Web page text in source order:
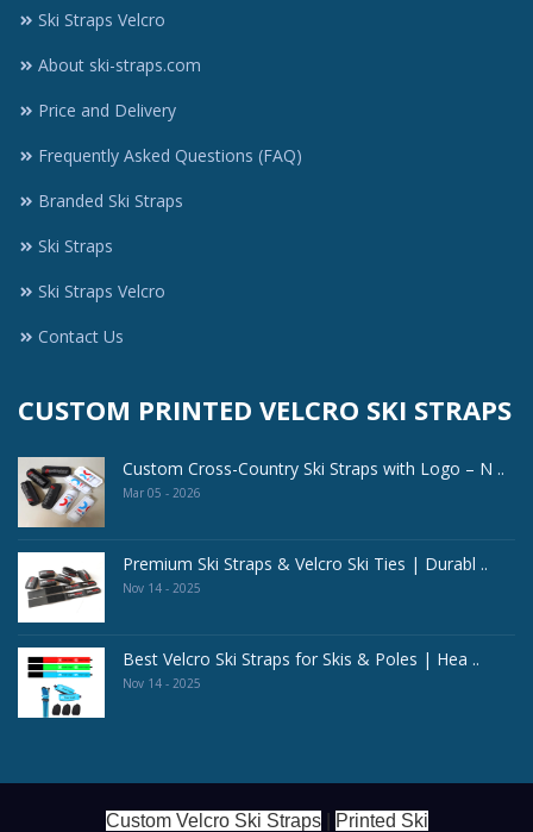
Ski Straps Velcro
About ski-straps.com
Price and Delivery
Frequently Asked Questions (FAQ)
Branded Ski Straps
Ski Straps
Ski Straps Velcro
Contact Us
CUSTOM PRINTED VELCRO SKI STRAPS
Custom Cross-Country Ski Straps with Logo – N ..
Mar 05 - 2026
Premium Ski Straps & Velcro Ski Ties | Durabl ..
Nov 14 - 2025
Best Velcro Ski Straps for Skis & Poles | Hea ..
Nov 14 - 2025
Custom Velcro Ski Straps| Printed Ski